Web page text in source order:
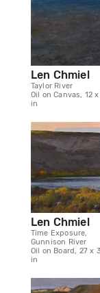
Len Chmiel
Taylor River
Oil on Canvas, 12 x
in
Len Chmiel
Time Exposure,
Gunnison River
Oil on Board, 27 x
in